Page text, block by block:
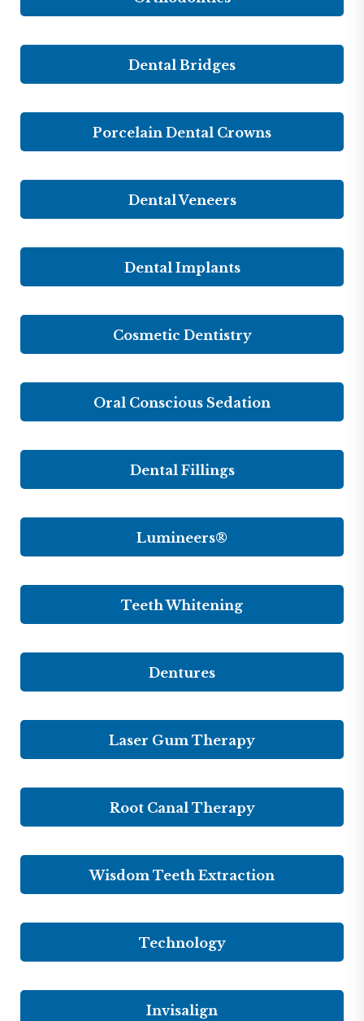
Dental Bridges
Porcelain Dental Crowns
Dental Veneers
Dental Implants
Cosmetic Dentistry
Oral Conscious Sedation
Dental Fillings
Lumineers®
Teeth Whitening
Dentures
Laser Gum Therapy
Root Canal Therapy
Wisdom Teeth Extraction
Technology
Invisalign